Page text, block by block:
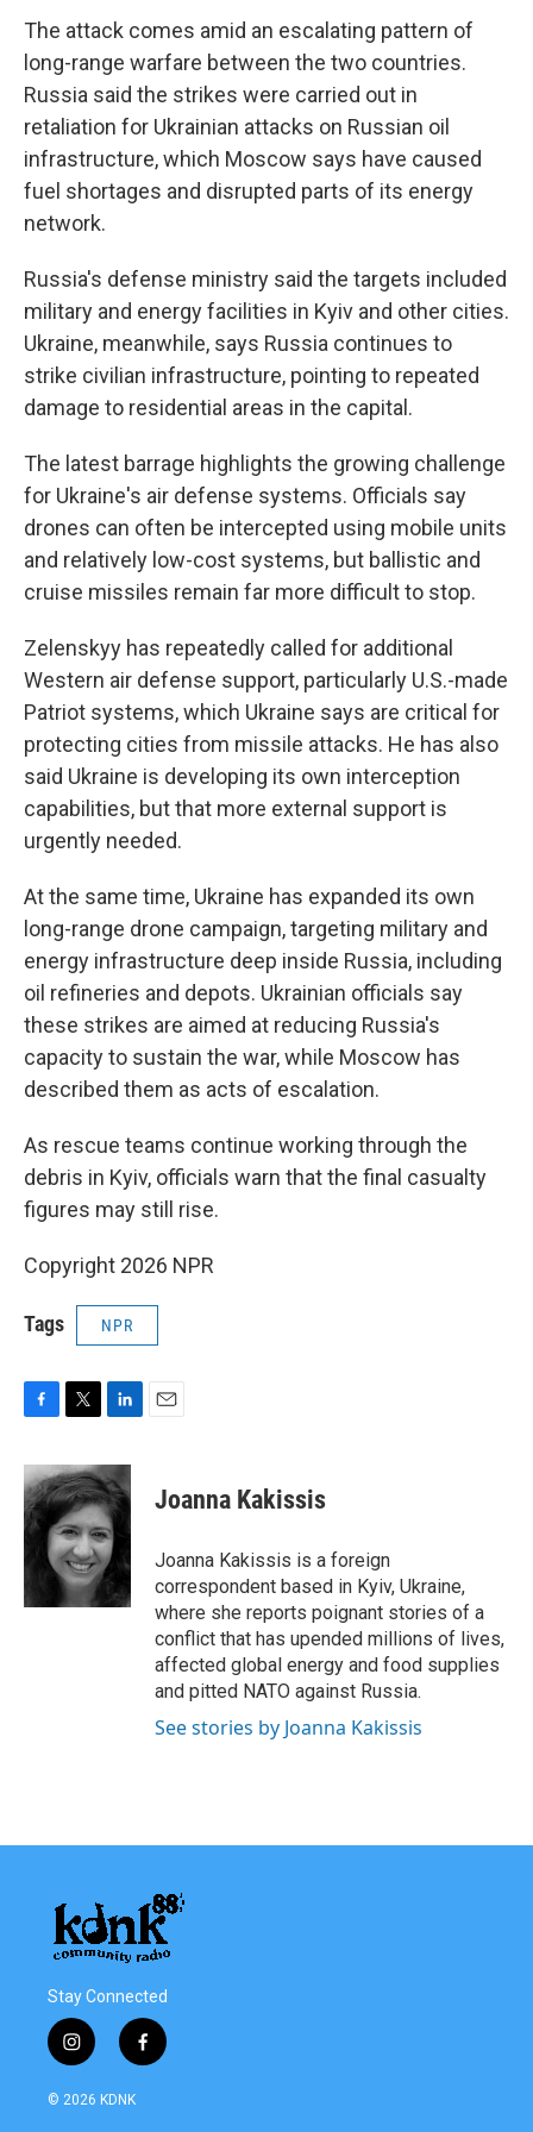
The attack comes amid an escalating pattern of
long-range warfare between the two countries.
Russia said the strikes were carried out in
retaliation for Ukrainian attacks on Russian oil
infrastructure, which Moscow says have caused
fuel shortages and disrupted parts of its energy
network.
Russia's defense ministry said the targets included
military and energy facilities in Kyiv and other cities.
Ukraine, meanwhile, says Russia continues to
strike civilian infrastructure, pointing to repeated
damage to residential areas in the capital.
The latest barrage highlights the growing challenge
for Ukraine's air defense systems. Officials say
drones can often be intercepted using mobile units
and relatively low-cost systems, but ballistic and
cruise missiles remain far more difficult to stop.
Zelenskyy has repeatedly called for additional
Western air defense support, particularly U.S.-made
Patriot systems, which Ukraine says are critical for
protecting cities from missile attacks. He has also
said Ukraine is developing its own interception
capabilities, but that more external support is
urgently needed.
At the same time, Ukraine has expanded its own
long-range drone campaign, targeting military and
energy infrastructure deep inside Russia, including
oil refineries and depots. Ukrainian officials say
these strikes are aimed at reducing Russia's
capacity to sustain the war, while Moscow has
described them as acts of escalation.
As rescue teams continue working through the
debris in Kyiv, officials warn that the final casualty
figures may still rise.
Copyright 2026 NPR
Tags NPR
c
e
b
o
i
t
t
e
r
n
k
e
d
I
n
Joanna Kakissis
Joanna Kakissis is a foreign
correspondent based in Kyiv, Ukraine,
where she reports poignant stories of a
conflict that has upended millions of lives,
affected global energy and food supplies
and pitted NATO against Russia.
See stories by Joanna Kakissis
Stay Connected
i
n
s
f
a
© 2026 KDNK